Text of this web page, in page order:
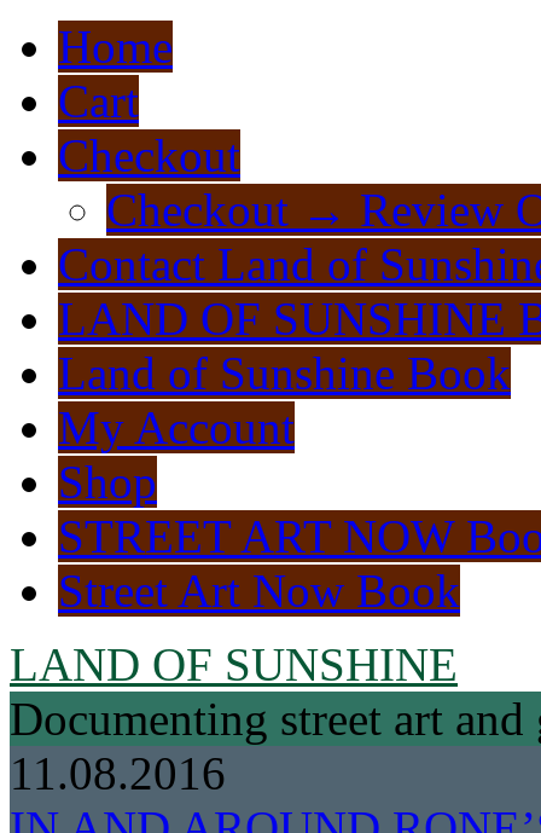
Home
Cart
Checkout
Checkout → Review
Contact Land of
LAND OF SUNSHINE
Land of Sunshine Book
My Account
Shop
STREET ART NOW
Street Art Now Book
LAND OF SUNSHINE
Documenting street art
11.08.2016